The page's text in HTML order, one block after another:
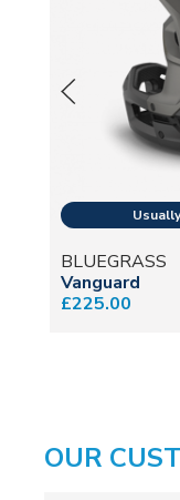
BLUEGRASS
Vanguard
£225.00
OUR